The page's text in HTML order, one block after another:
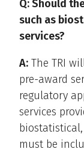
Q: Should
such as
services?
A: The TRI
pre-award
regulatory
services
must be